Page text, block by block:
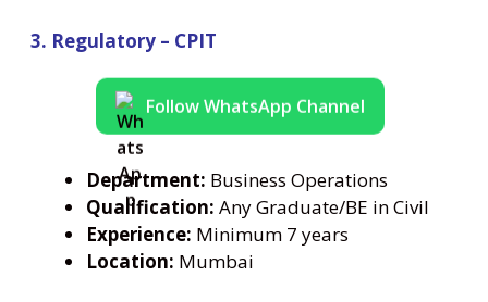
3. Regulatory – CPIT
Follow WhatsApp Channel
Department: Business Operations
Qualification: Any Graduate/BE in Civil
Experience: Minimum 7 years
Location: Mumbai